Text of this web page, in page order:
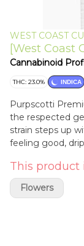
WEST COAST
[West Coast
Cannabinoid
THC: 23.0% INDICA
Purpscotti
the respected
strain steps up
feeling good,
that’s meant to
This product
Flowers